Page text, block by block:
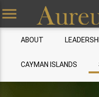
menu
ABOUT
CAYMAN ISLANDS